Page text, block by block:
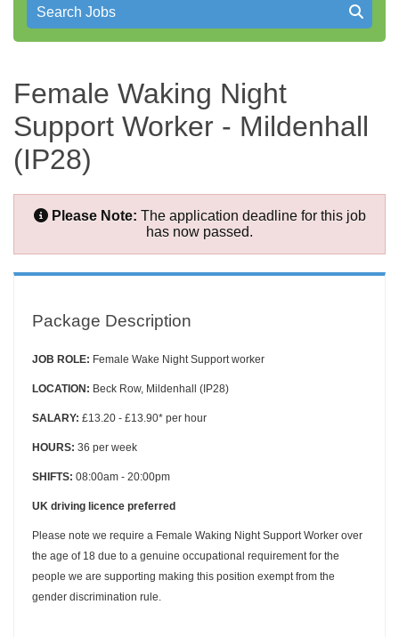
Search Jobs
Female Waking Night
Support Worker - Mildenhall
(IP28)
Please Note: The application deadline for this job
has now passed.
Package Description
JOB ROLE: Female Wake Night Support worker
LOCATION: Beck Row, Mildenhall (IP28)
SALARY: £13.20 - £13.90* per hour
HOURS: 36 per week
SHIFTS: 08:00am - 20:00pm
UK driving licence preferred
Please note we require a Female Waking Night Support Worker over
the age of 18 due to a genuine occupational requirement for the
people we are supporting making this position exempt from the
gender discrimination rule.